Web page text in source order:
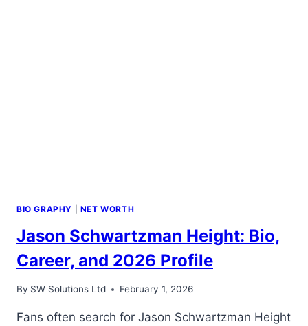
BIO GRAPHY NET WORTH
Jason Schwartzman Height: Bio,
Career, and 2026 Profile
By SW Solutions Ltd February 1, 2026
Fans often search for Jason Schwartzman Height